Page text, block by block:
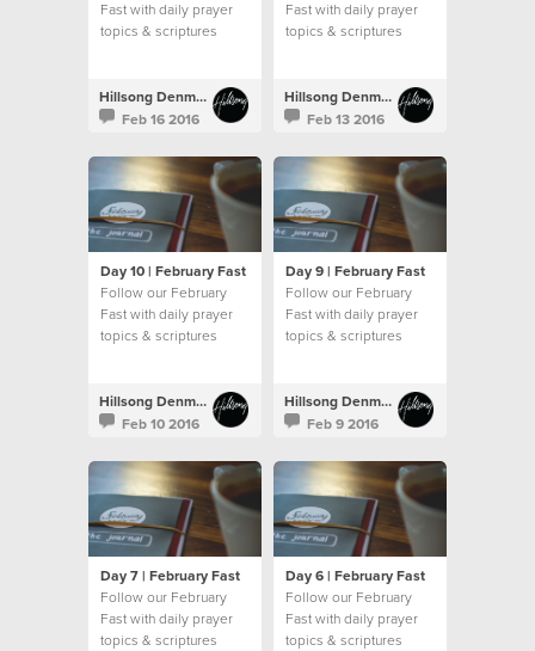
Fast with daily prayer
topics & scriptures
Hillsong Denmark
Feb 16 2016
Fast with daily prayer
topics & scriptures
Hillsong Denmark
Feb 13 2016
Day 10 | February Fast
Follow our February
Fast with daily prayer
topics & scriptures
Hillsong Denmark
Feb 10 2016
Day 9 | February Fast
Follow our February
Fast with daily prayer
topics & scriptures
Hillsong Denmark
Feb 9 2016
Day 7 | February Fast
Follow our February
Fast with daily prayer
topics & scriptures
Day 6 | February Fast
Follow our February
Fast with daily prayer
topics & scriptures